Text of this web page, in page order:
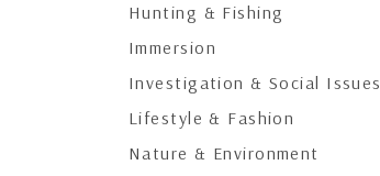
Hunting & Fishing
Immersion
Investigation & Social Issues
Lifestyle & Fashion
Nature & Environment